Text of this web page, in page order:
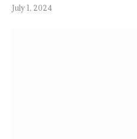
July 1, 2024